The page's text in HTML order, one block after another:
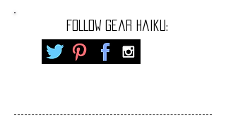
FOLLOW gear haiku: